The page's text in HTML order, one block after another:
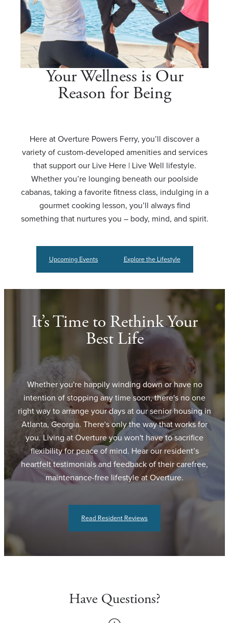
Your Wellness is Our
Reason for Being
Here at Overture Powers Ferry, you’ll discover a
variety of custom-developed amenities and services
that support our Live Here | Live Well lifestyle.
Whether you’re lounging beneath our poolside
cabanas, taking a favorite fitness class, indulging in a
gourmet cooking lesson, you’ll always find
something that nurtures you – body, mind, and spirit.
Upcoming Events Explore the Lifestyle
It’s Time to Rethink Your
Best Life
Whether you're happily winding down or have no
intention of stopping any time soon, there's no one
right way to arrange your days at our senior housing in
Atlanta, Georgia. There's only the way that works for
you. Living at Overture you won't have to sacrifice
flexibility for peace of mind. Hear our resident’s
heartfelt testimonials and feedback of their carefree,
maintenance-free lifestyle at Overture.
Read Resident Reviews
Have Questions?